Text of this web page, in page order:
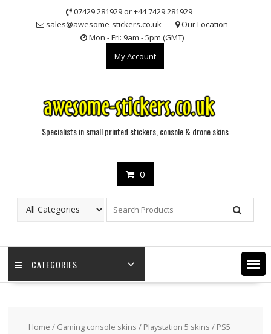
07429 281929 or +44 7429 281929
sales@awesome-stickers.co.uk
Our Location
Mon - Fri: 9am - 5pm (GMT)
My Account
Specialists in small printed stickers, console & drone skins
0
CATEGORIES
Home / Gaming console skins / Playstation 5 skins / PS5